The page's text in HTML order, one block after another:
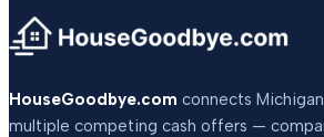
HouseGoodbye.com connects
multiple competing cash offers —